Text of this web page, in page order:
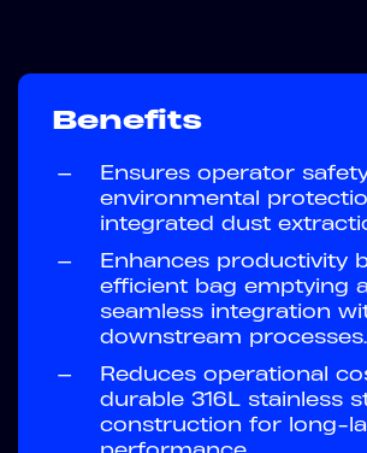
Benefits
—
Ensures operator
environmental
integrated dust
—
Enhances productivity
efficient bag emptying
seamless integration
downstream processes.
—
Reduces operational
durable 316L stainless
construction for long-